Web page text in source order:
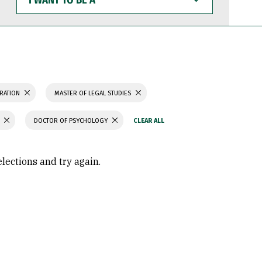
WANT
TO
BE
MASTER OF LEGAL STUDIES
DOCTOR OF PSYCHOLOGY
and try again.